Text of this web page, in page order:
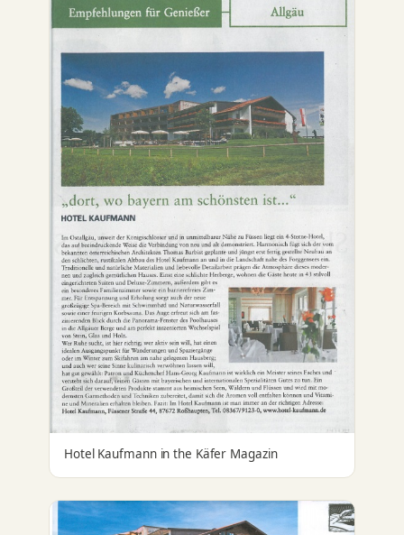
Hotel Kaufmann in the Käfer Magazin